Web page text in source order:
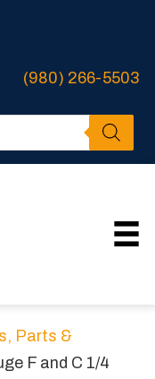
(980) 266-5503
Parts &
F and C 1/4